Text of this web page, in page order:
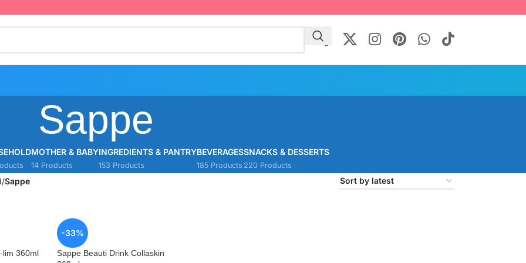
Sappe
MOTHER & BABY
14 Products
INGREDIENTS & PANTRY
153 Products
BEVERAGES
185 Products
SNACKS & DESSERTS
220 Products
/Sappe
lim 360ml
-33%
Sappe Beauti Drink Collaskin